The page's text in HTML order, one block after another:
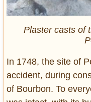
Plaster casts of
In 1748, the site of
accident, during
of Bourbon. To